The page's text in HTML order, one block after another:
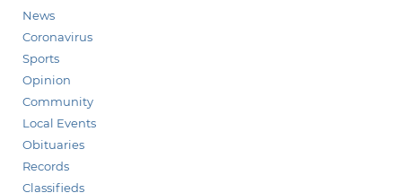
News
Coronavirus
Sports
Opinion
Community
Local Events
Obituaries
Records
Classifieds